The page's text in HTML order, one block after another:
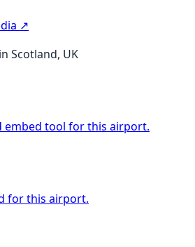
↗
Scotland, UK
embed tool for this airport.
for this airport.